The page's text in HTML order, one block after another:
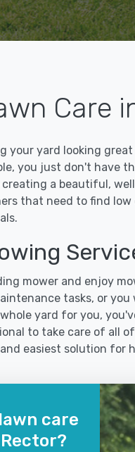
Care
your yard looking
you just don't have
a beautiful,
that need to find
mower and enjoy
tasks, or you
yard for you,
to take care of all
easiest solution for
care